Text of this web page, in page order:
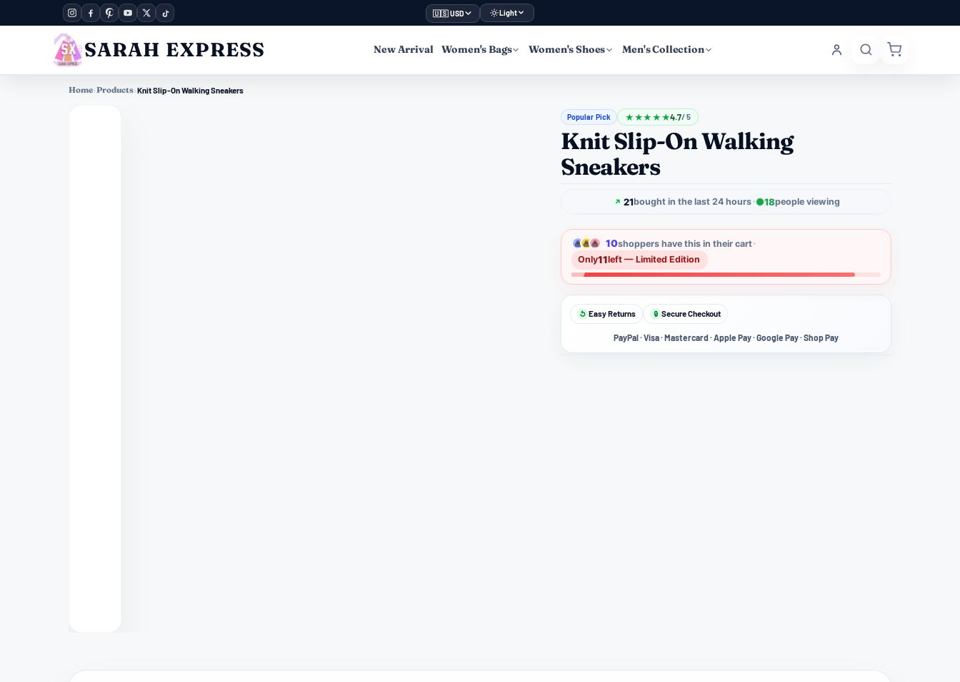
🇺🇸 USD Light
SARAH EXPRESS New Arrival Women's Bags Women's Shoes Men's Collection
Home›Products›Knit Slip-On Walking Sneakers
Popular Pick ★ ★★ ★ ★4.7/ 5
Knit Slip-On Walking
Sneakers
21bought in the last 24 hours 18people viewing
10shoppers have this in their cart
Only11left — Limited Edition
↺ Easy Returns 🔒 Secure Checkout
PayPal · Visa · Mastercard · Apple Pay · Google Pay · Shop Pay